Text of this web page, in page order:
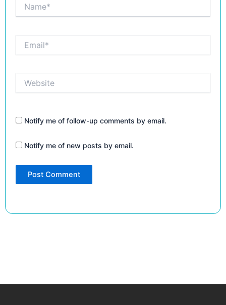
Notify me of follow-up comments by email.
Notify me of new posts by email.